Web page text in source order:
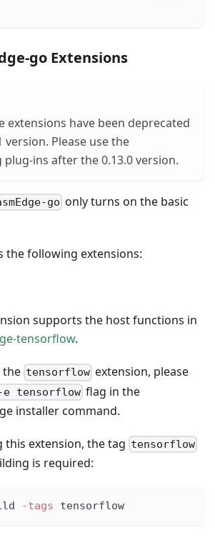
go Extensions
extensions have been deprecated
version. Please use the
ins after the 0.13.0 version.
go only turns on the basic
the following extensions:
supports the host functions in
tensorflow.
the tensorflow extension, please
e tensorflow flag in the
installer command.
this extension, the tag tensorflow
is required:
-tags tensorflow